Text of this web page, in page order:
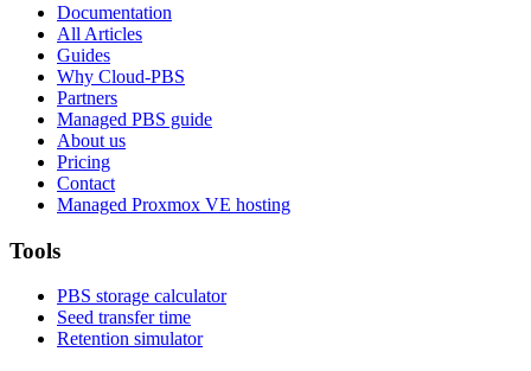
Documentation
All Articles
Guides
Why Cloud-PBS
Partners
Managed PBS guide
About us
Pricing
Contact
Managed Proxmox VE hosting
Tools
PBS storage calculator
Seed transfer time
Retention simulator